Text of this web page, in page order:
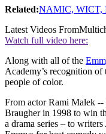
Related:NAMIC, WICT,
Latest Videos From
Watch full video here:
Along with all of the
Academy’s recognition
people of color.
From actor Rami Malek
Braugher in 1998 to win
a drama series – to